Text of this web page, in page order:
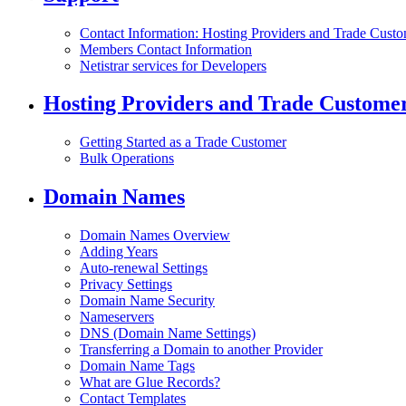
Contact Information: Hosting Providers and Trade
Members Contact Information
Netistrar services for Developers
Hosting Providers and Trade
Getting Started as a Trade Customer
Bulk Operations
Domain Names
Domain Names Overview
Adding Years
Auto-renewal Settings
Privacy Settings
Domain Name Security
Nameservers
DNS (Domain Name Settings)
Transferring a Domain to another Provider
Domain Name Tags
What are Glue Records?
Contact Templates